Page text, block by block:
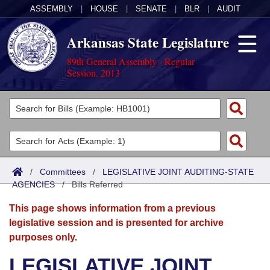
ASSEMBLY HOUSE SENATE BLR AUDIT
Arkansas State Legislature
89th General Assembly - Regular
Session, 2013
Legislators
List All
Search
Committees
Joint
Senate
House
Acts
Search by Range
Advanced Search
Bills
Search by Range
Advanced Search
Calendars
Meetings and Events
Arkansas Law
/ Committees / LEGISLATIVE JOINT AUDITING-STATE
AGENCIES/Bills Referred
This page shows information from a previous
legislative session and is presented for archive
purposes only.